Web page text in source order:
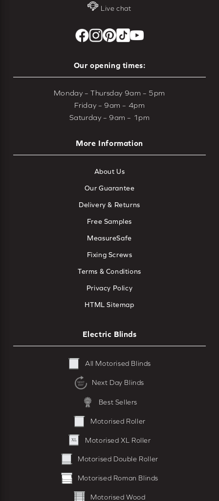
Live chat
Our opening times:
Monday – Thursday 9am – 5pm
Friday – 9am – 4pm
Saturday – 9am – 1pm
More Information
About Us
Our Guarantee
Delivery & Returns
Free Samples
MeasureSafe
Fixing Screws
Terms & Conditions
Privacy Policy
HTML Sitemap
Electric Blinds
All Motorised Blinds
Next Day Blinds
Best Sellers
Motorised Roller
Motorised XL Roller
Motorised Double Roller
Motorised Roman Blinds
Motorised Wood